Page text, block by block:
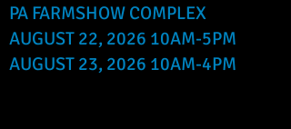
PA FARMSHOW COMPLEX
AUGUST 22, 2026 10AM-5PM
AUGUST 23, 2026 10AM-4PM